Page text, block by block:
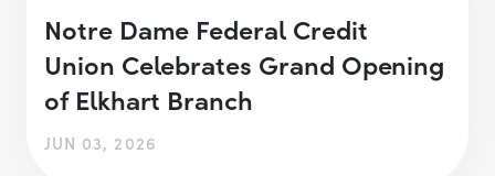
Notre Dame Federal Credit
Union Celebrates Grand Opening
of Elkhart Branch
JUN 03, 2026